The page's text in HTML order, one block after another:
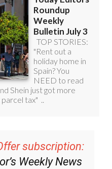
subscription:
Weekly News